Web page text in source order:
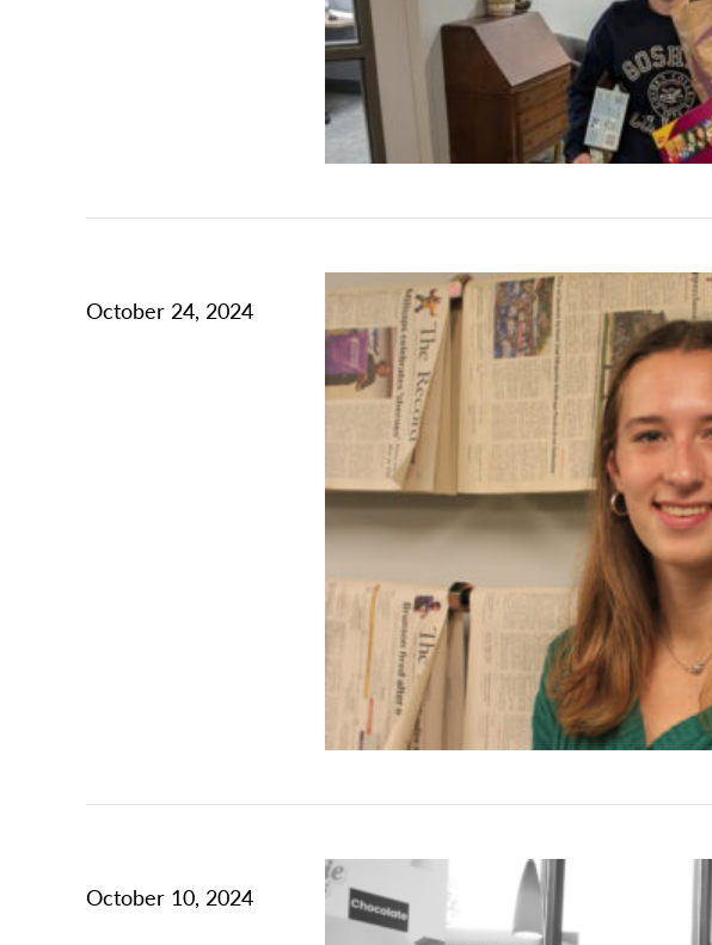
October 24, 2024
October 10, 2024